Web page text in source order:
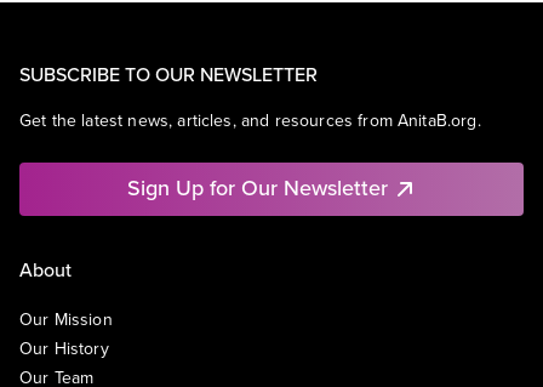
SUBSCRIBE TO OUR NEWSLETTER
Get the latest news, articles, and resources from AnitaB.org.
Sign Up for Our Newsletter
About
Our Mission
Our History
Our Team